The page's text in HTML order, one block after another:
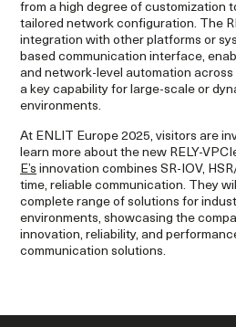
from a high degree of customization
tailored network configuration. The
integration with other platforms or
based communication interface,
and network-level automation across
a key capability for large-scale or
environments.
At ENLIT Europe 2025, visitors are
learn more about the new RELY-
E’s innovation combines SR-IOV,
time, reliable communication. They
complete range of solutions for
environments, showcasing the
innovation, reliability, and
communication solutions.